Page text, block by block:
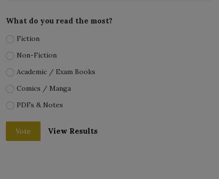
What do you read the most?
Fiction
Non-Fiction
Academic / Exam Books
Comics / Manga
PDFs & Notes
Vote View Results